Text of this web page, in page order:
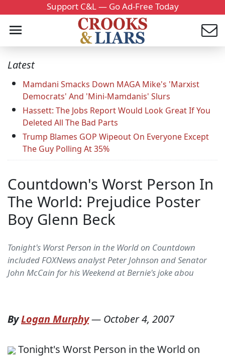
Support C&L — Go Ad-Free Today
Latest
Mamdani Smacks Down MAGA Mike's 'Marxist
Democrats' And 'Mini-Mamdanis' Slurs
Hassett: The Jobs Report Would Look Great If You
Deleted All The Bad Parts
Trump Blames GOP Wipeout On Everyone Except
The Guy Polling At 35%
Countdown's Worst Person In
The World: Prejudice Poster
Boy Glenn Beck
Tonight's Worst Person in the World on Countdown
included FOXNews analyst Peter Johnson and Senator
John McCain for his Weekend at Bernie's joke abou
ByLogan Murphy— October 4, 2007
Tonight's Worst Person in the World on